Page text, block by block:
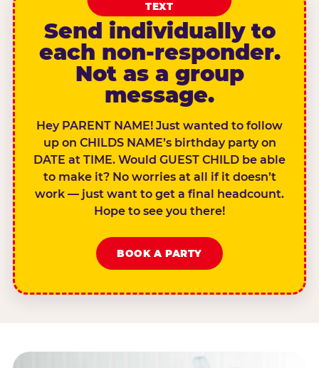
TEXT
Send individually to
each non-responder.
Not as a group
message.
Hey PARENT NAME! Just wanted to follow
up on CHILDS NAME’s birthday party on
DATE at TIME. Would GUEST CHILD be able
to make it? No worries at all if it doesn’t
work — just want to get a final headcount.
Hope to see you there!
BOOK A PARTY